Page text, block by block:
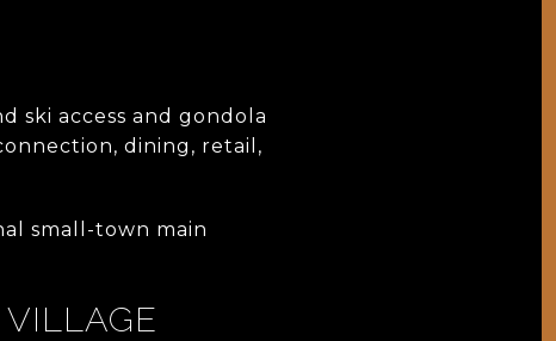
ski access and gondola
dining, retail,
small-town main